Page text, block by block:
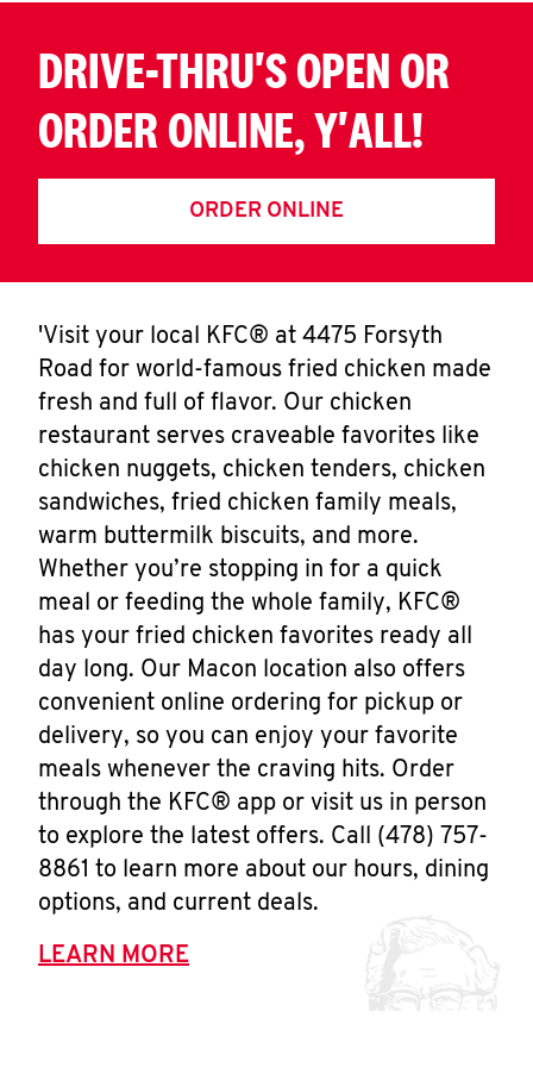
DRIVE-THRU'S OPEN OR
ORDER ONLINE, Y'ALL!
ORDER ONLINE
'Visit your local KFC® at 4475 Forsyth
Road for world-famous fried chicken made
fresh and full of flavor. Our chicken
restaurant serves craveable favorites like
chicken nuggets, chicken tenders, chicken
sandwiches, fried chicken family meals,
warm buttermilk biscuits, and more.
Whether you’re stopping in for a quick
meal or feeding the whole family, KFC®
has your fried chicken favorites ready all
day long. Our Macon location also offers
convenient online ordering for pickup or
delivery, so you can enjoy your favorite
meals whenever the craving hits. Order
through the KFC® app or visit us in person
to explore the latest offers. Call (478) 757-
8861 to learn more about our hours, dining
options, and current deals.
LEARN MORE